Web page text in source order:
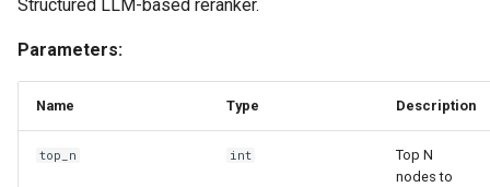
Structured LLM-based reranker.
Parameters:
Name Type Description
top_n int
Top N
nodes to